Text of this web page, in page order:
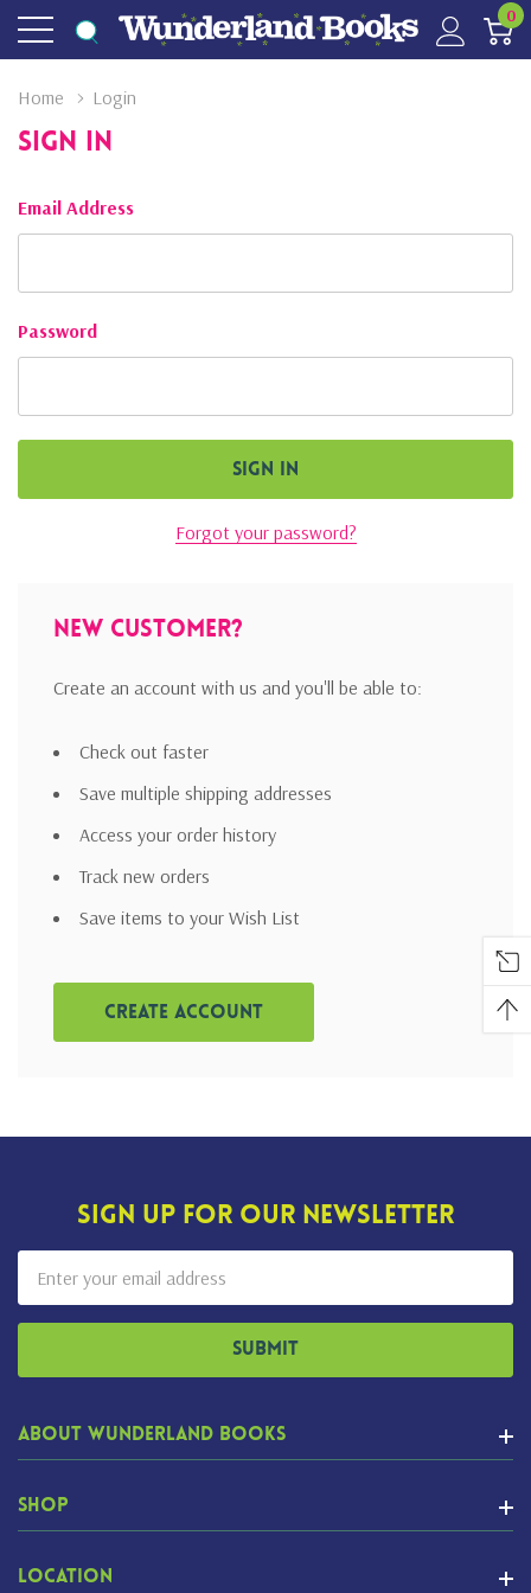
0
Home Login
Sign In
Email Address
Password
Forgot your password?
New Customer?
Create an account with us and you'll be able to:
Check out faster
Save multiple shipping addresses
Access your order history
Track new orders
Save items to your Wish List
Create Account
Sign Up For Our Newsletter
Address
About Wunderland Books
Shop
Location